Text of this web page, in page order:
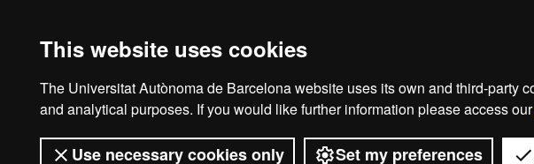
This website uses cookies
The Universitat Autònoma de Barcelona website uses its own and third-party
and analytical purposes. If you would like further information please access our
Use necessary cookies only Set my preferences
Legal notice Data protection
Universitat